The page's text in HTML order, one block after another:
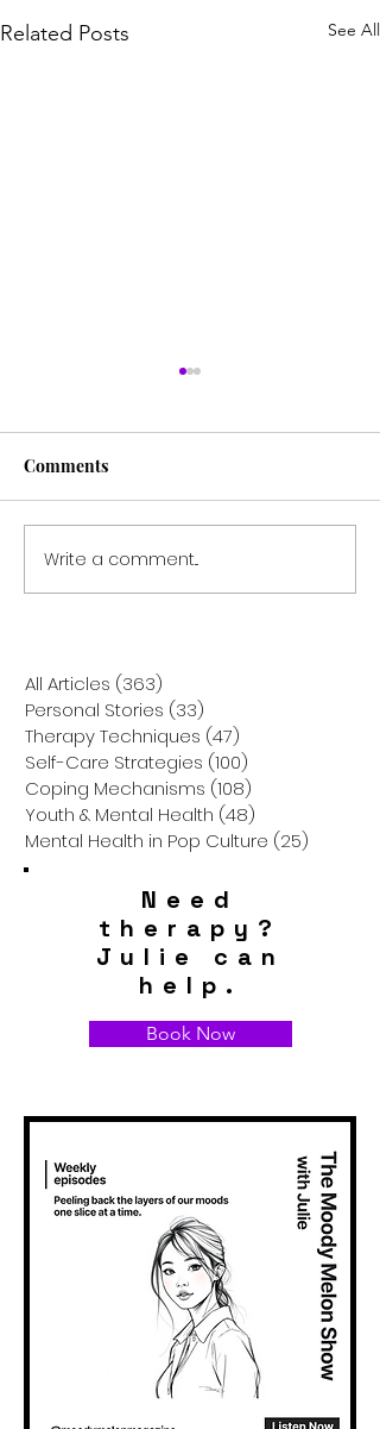
Related Posts See All
The Power of Doing
Nothing: Why Taking a
Need
Comments
Write a comment...
All Articles (363)
Personal Stories (33)
Therapy Techniques (47)
Self-Care Strategies (100)
Coping Mechanisms (108)
Youth & Mental Health (48)
Mental Health in Pop Culture (25)
Need
therapy?
Julie can
help.
Book Now